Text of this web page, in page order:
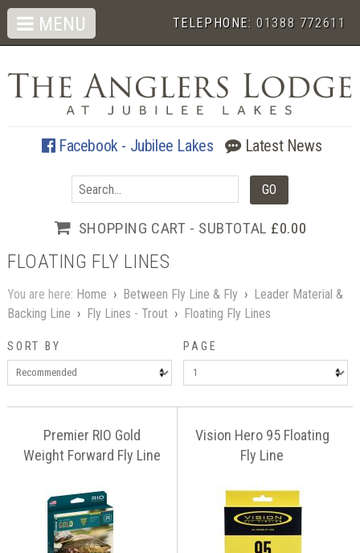
TELEPHONE:01388 772611
Facebook - Jubilee Lakes Latest News
SHOPPING CART - SUBTOTAL £0.00
MENU
FLOATING FLY LINES
You are here: Home › Between Fly Line & Fly › Leader Material &
Backing Line › Fly Lines - Trout › Floating Fly Lines
SORT BY PAGE
Premier RIO Gold
Weight Forward Fly Line
Vision Hero 95 Floating
Fly Line